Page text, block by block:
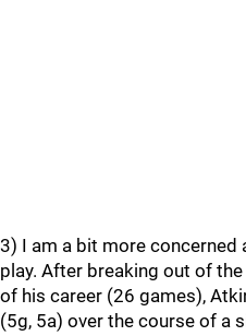
3) I am a bit more concerned
play. After breaking out of
of his career (26 games),
(5g, 5a) over the course of a